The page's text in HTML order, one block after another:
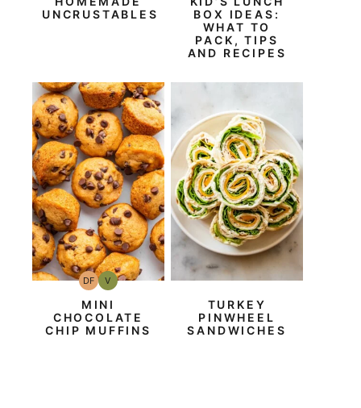
UNCRUSTABLES
BOX IDEAS:
WHAT TO
PACK, TIPS
AND RECIPES
DFDairy
Free
VVegan
MINI
CHOCOLATE
CHIP MUFFINS
TURKEY
PINWHEEL
SANDWICHES